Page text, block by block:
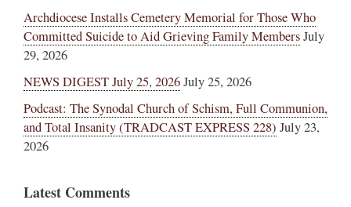
Archdiocese Installs Cemetery Memorial for Those Who
Committed Suicide to Aid Grieving Family MembersJuly
29, 2026
NEWS DIGEST July 25, 2026July 25, 2026
Podcast: The Synodal Church of Schism, Full Communion,
and Total Insanity (TRADCAST EXPRESS 228) July 23,
2026
Latest Comments